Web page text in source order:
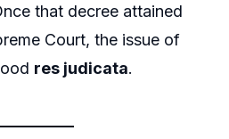
that decree attained
Court, the issue of
res judicata.